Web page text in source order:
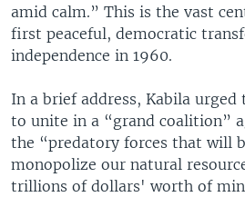
amid calm.” This is the vast
first peaceful, democratic
independence in 1960.
In a brief address, Kabila urged
to unite in a “grand coalition”
the “predatory forces that will
monopolize our natural
trillions of dollars' worth of